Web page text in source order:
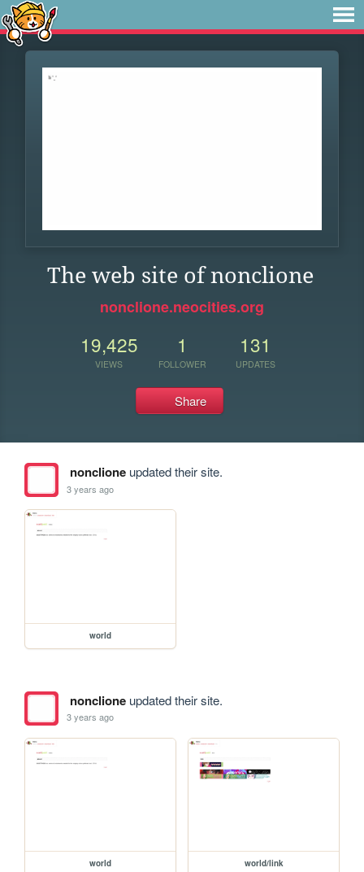
The web site of nonclione
nonclione.neocities.org
19,425
VIEWS
1
FOLLOWER
131
UPDATES
Share
nonclioneupdated their site.
3 years ago
world
nonclioneupdated their site.
3 years ago
world world/link